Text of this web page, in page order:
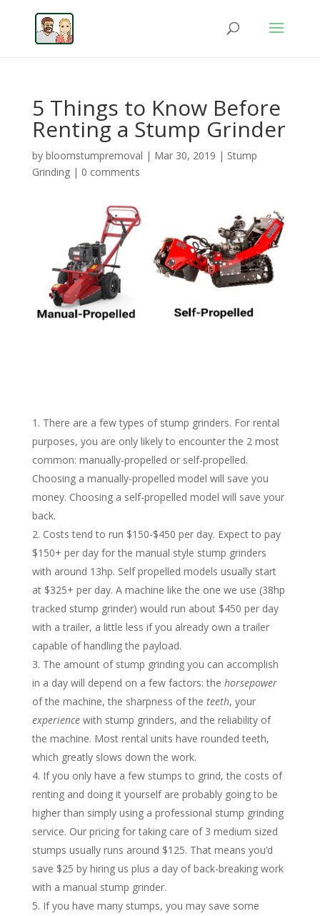
5 Things to Know Before
Renting a Stump Grinder
by bloomstumpremoval | Mar 30, 2019 | Stump
Grinding| 0 comments
There are a few types of stump grinders. For rental
purposes, you are only likely to encounter the 2 most
common: manually-propelled or self-propelled.
Choosing a manually-propelled model will save you
money. Choosing a self-propelled model will save your
back.
Costs tend to run $150-$450 per day. Expect to pay
$150+ per day for the manual style stump grinders
with around 13hp. Self propelled models usually start
at $325+ per day. A machine like the one we use (38hp
tracked stump grinder) would run about $450 per day
with a trailer, a little less if you already own a trailer
capable of handling the payload.
The amount of stump grinding you can accomplish
in a day will depend on a few factors: the horsepower
of the machine, the sharpness of the teeth, your
experience with stump grinders, and the reliability of
the machine. Most rental units have rounded teeth,
which greatly slows down the work.
If you only have a few stumps to grind, the costs of
renting and doing it yourself are probably going to be
higher than simply using a professional stump grinding
service. Our pricing for taking care of 3 medium sized
stumps usually runs around $125. That means you’d
save $25 by hiring us plus a day of back-breaking work
with a manual stump grinder.
If you have many stumps, you may save some